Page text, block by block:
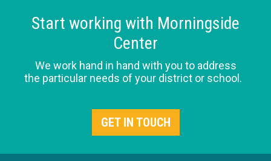
Start working with Morningside
Center
We work hand in hand with you to address
the particular needs of your district or school.
GET IN TOUCH